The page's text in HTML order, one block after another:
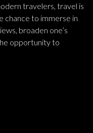
travelers, travel is
chance to immerse in
broaden one’s
opportunity to